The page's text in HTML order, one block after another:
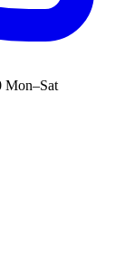
Mon–Sat